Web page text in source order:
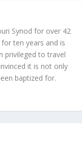
Synod for over 42
ten years and is
privileged to travel
it is not only
baptized for.